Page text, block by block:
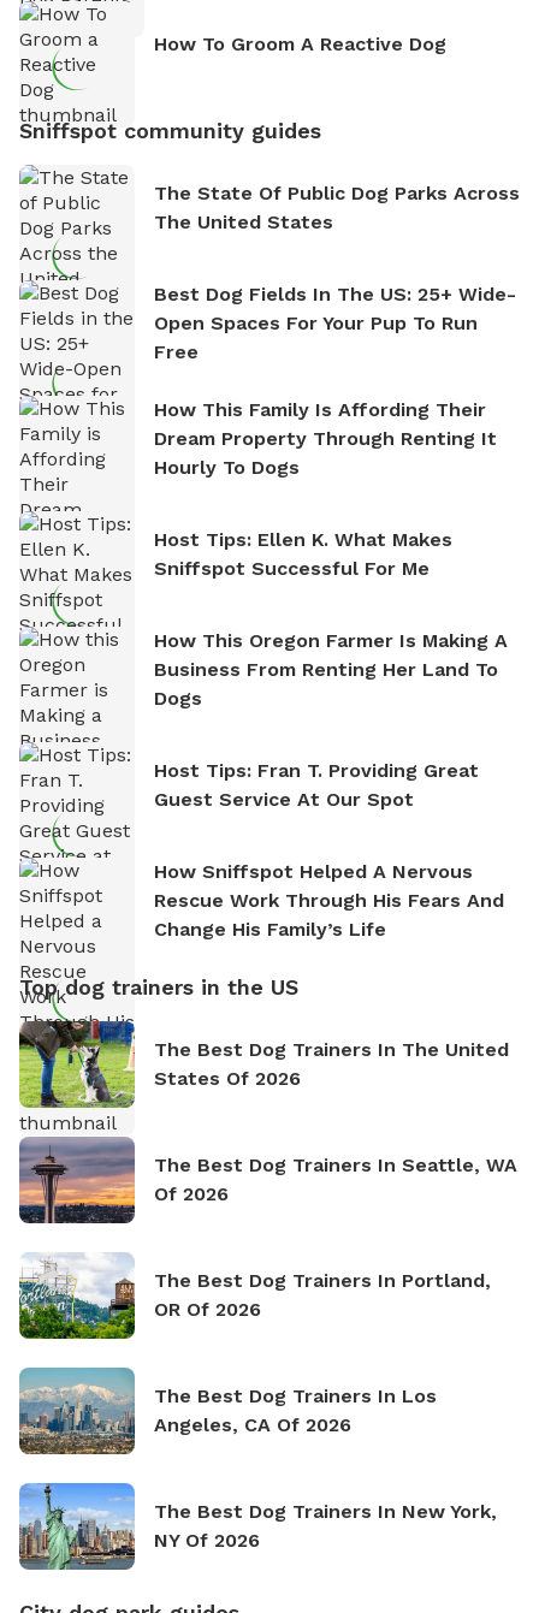
How To Groom A Reactive Dog
Sniffspot community guides
The State Of Public Dog Parks Across
The United States
Best Dog Fields In The US: 25+ Wide-
Open Spaces For Your Pup To Run
Free
How This Family Is Affording Their
Dream Property Through Renting It
Hourly To Dogs
Host Tips: Ellen K. What Makes
Sniffspot Successful For Me
How This Oregon Farmer Is Making A
Business From Renting Her Land To
Dogs
Host Tips: Fran T. Providing Great
Guest Service At Our Spot
How Sniffspot Helped A Nervous
Rescue Work Through His Fears And
Change His Family’s Life
Top dog trainers in the US
The Best Dog Trainers In The United
States Of 2026
The Best Dog Trainers In Seattle, WA
Of 2026
The Best Dog Trainers In Portland,
OR Of 2026
The Best Dog Trainers In Los
Angeles, CA Of 2026
The Best Dog Trainers In New York,
NY Of 2026